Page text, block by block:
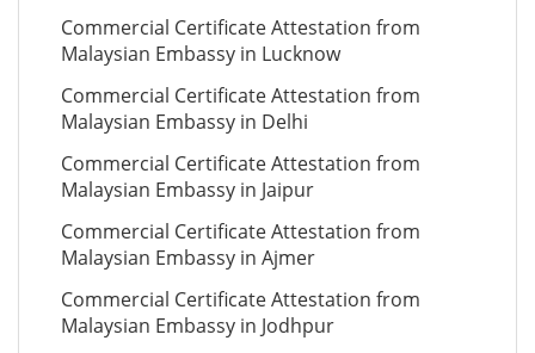
Commercial Certificate Attestation from
Malaysian Embassy in Lucknow
Commercial Certificate Attestation from
Malaysian Embassy in Delhi
Commercial Certificate Attestation from
Malaysian Embassy in Jaipur
Commercial Certificate Attestation from
Malaysian Embassy in Ajmer
Commercial Certificate Attestation from
Malaysian Embassy in Jodhpur